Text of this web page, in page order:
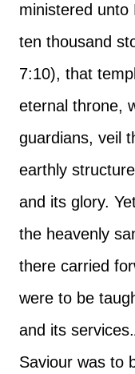
ministered unto
ten thousand
7:10), that
eternal throne,
guardians, veil
earthly
and its glory.
the heavenly
there carried
were to be
and its services.
Saviour was to